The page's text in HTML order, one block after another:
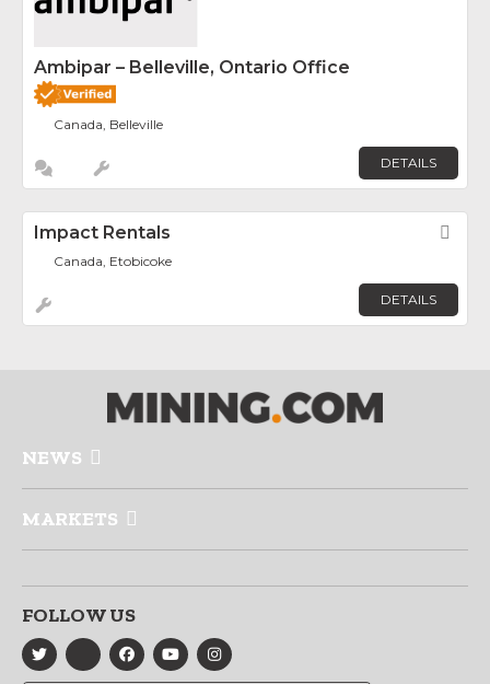
Ambipar – Belleville, Ontario Office
Canada, Belleville
DETAILS
Impact Rentals
Canada, Etobicoke
DETAILS
NEWS
MARKETS
FOLLOW US